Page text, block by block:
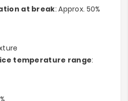
at break: Approx. 50%
texture
range: